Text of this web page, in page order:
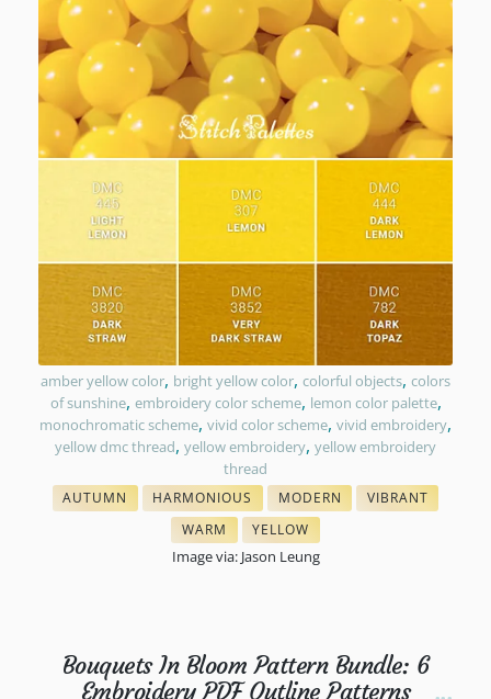
amber yellow color, bright yellow color, colorful objects, colors
of sunshine, embroidery color scheme, lemon color palette,
monochromatic scheme, vivid color scheme, vivid embroidery,
yellow dmc thread, yellow embroidery, yellow embroidery
thread
AUTUMN
& FALL FLOSS COLORS
HARMONIOUS
THREAD COLORS
MODERN
COLORS IN EMBROIDERY
VIBRANT
COLORS IN
WARM
THREAD COLOR SCHEMES
YELLOW
NEEDLEPOINT THREAD MATCH
Image via: Jason Leung
Bouquets In Bloom Pattern Bundle: 6
Embroidery PDF Outline Patterns